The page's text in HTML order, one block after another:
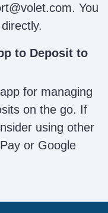
You
to Deposit to
for managing
on the go. If
using other
or Google